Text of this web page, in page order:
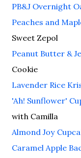
PB&J Overnight
Peaches and
Sweet Zepol
Peanut Butter &
Cookie
Lavender Rice
'Ah! Sunflower'
with Camilla
Almond Joy
Caramel Apple